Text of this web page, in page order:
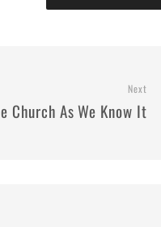
Next
Church As We Know It